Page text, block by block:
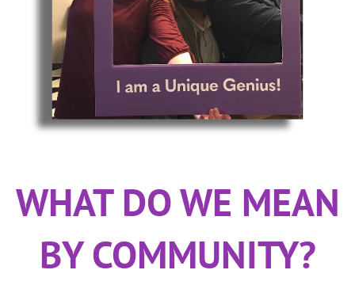
WHAT DO WE MEAN
BY COMMUNITY?